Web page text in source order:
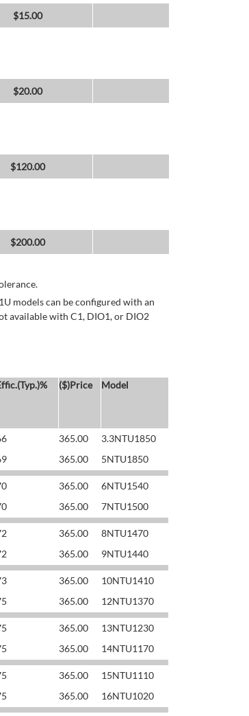
$15.00
$20.00
$120.00
$200.00
models can be configured with an
available with C1, DIO1, or DIO2
($)Price Model
365.00
3.3NTU1850
365.00 5NTU1850
365.00
6NTU1540
365.00 7NTU1500
365.00
8NTU1470
365.00 9NTU1440
365.00
10NTU1410
365.00 12NTU1370
365.00
13NTU1230
365.00 14NTU1170
365.00
15NTU1110
365.00 16NTU1020